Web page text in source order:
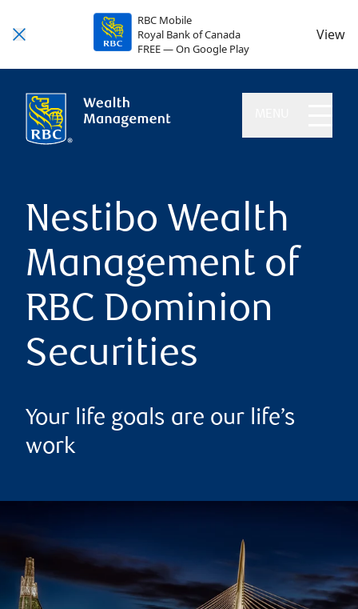
RBC Mobile
Royal Bank of Canada
FREE — On Google Play
View
Nestibo Wealth
Management of
RBC Dominion
Securities
Your life goals are our life’s
work